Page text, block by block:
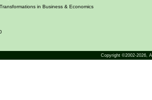
in Business & Economics
Copyright ©2002-2026,